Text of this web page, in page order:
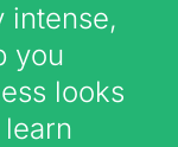
intense,
you
looks